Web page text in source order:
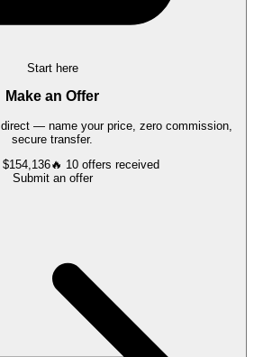
Start here
Make an Offer
direct — name your price, zero commission,
secure transfer.
$154,136🔥 10 offers received
Submit an offer